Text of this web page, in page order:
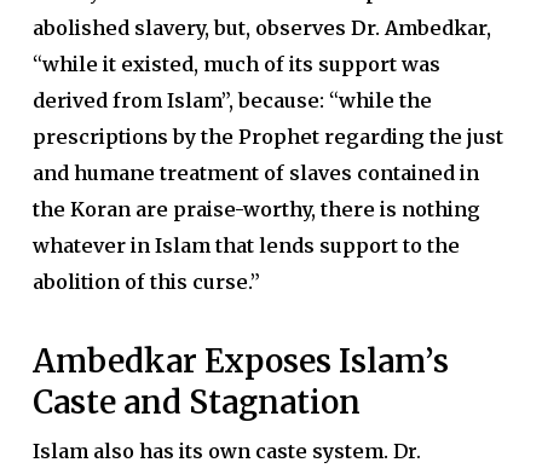
abolished slavery, but, observes Dr. Ambedkar,
“while it existed, much of its support was
derived from Islam”, because: “while the
prescriptions by the Prophet regarding the just
and humane treatment of slaves contained in
the Koran are praise-worthy, there is nothing
whatever in Islam that lends support to the
abolition of this curse.”
Ambedkar Exposes Islam’s
Caste and Stagnation
Islam also has its own caste system. Dr.